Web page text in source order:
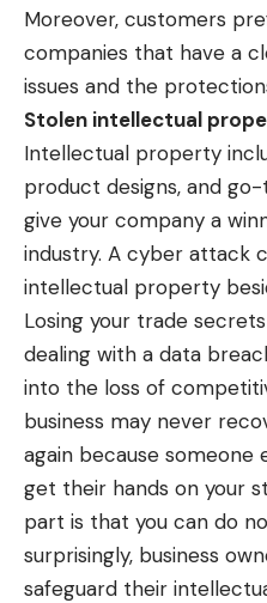
Moreover, customers
companies that have a
issues and the
Stolen intellectual
Intellectual property
product designs, and
give your company a
industry. A cyber attack
intellectual property
Losing your trade
dealing with a data
into the loss of
business may never
again because
get their hands on your
part is that you can do
surprisingly, business
safeguard their